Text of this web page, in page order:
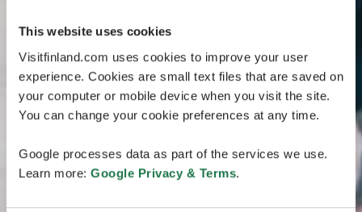
This website uses cookies
Visitfinland.com uses cookies to improve your user
experience. Cookies are small text files that are saved on
your computer or mobile device when you visit the site.
You can change your cookie preferences at any time.
Google processes data as part of the services we use.
Learn more: Google Privacy & Terms.